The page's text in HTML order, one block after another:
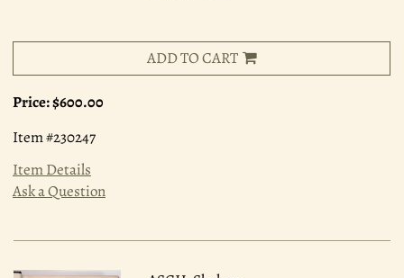
ADD TO CART
Price:$600.00
Item #230247
Item Details
Ask a Question